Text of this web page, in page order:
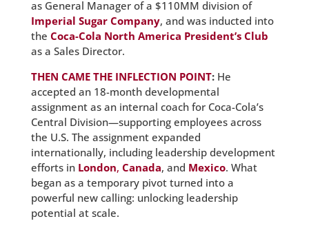
as General Manager of a $110MM division of
Imperial Sugar Company, and was inducted into
the Coca-Cola North America President’s Club
as a Sales Director.
THEN CAME THE INFLECTION POINT: He
accepted an 18-month developmental
assignment as an internal coach for Coca-Cola’s
Central Division—supporting employees across
the U.S. The assignment expanded
internationally, including leadership development
efforts in London, Canada, and Mexico. What
began as a temporary pivot turned into a
powerful new calling: unlocking leadership
potential at scale.